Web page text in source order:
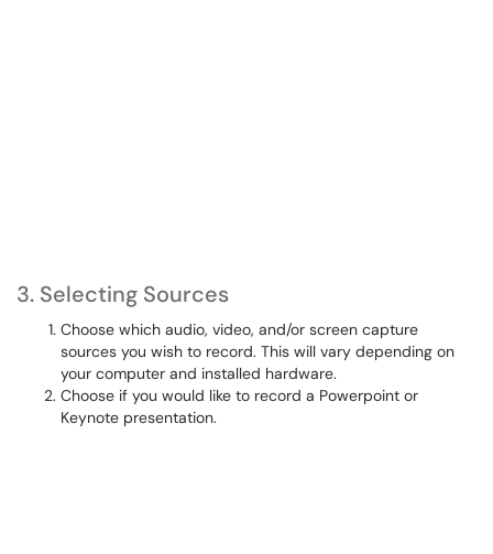
3. Selecting Sources
Choose which audio, video, and/or screen capture
sources you wish to record. This will vary depending on
your computer and installed hardware.
Choose if you would like to record a Powerpoint or
Keynote presentation.